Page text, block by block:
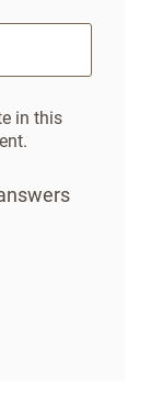
in this